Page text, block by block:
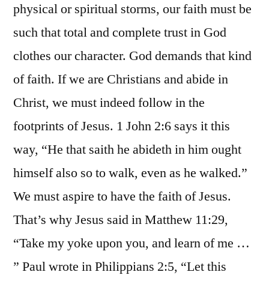
physical or spiritual storms, our faith must be
such that total and complete trust in God
clothes our character. God demands that kind
of faith. If we are Christians and abide in
Christ, we must indeed follow in the
footprints of Jesus. 1 John 2:6 says it this
way, “He that saith he abideth in him ought
himself also so to walk, even as he walked.”
We must aspire to have the faith of Jesus.
That’s why Jesus said in Matthew 11:29,
“Take my yoke upon you, and learn of me …
” Paul wrote in Philippians 2:5, “Let this